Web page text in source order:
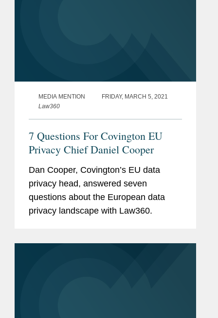
MEDIA MENTION
FRIDAY, MARCH 5, 2021
Law360
7 Questions For Covington EU
Privacy Chief Daniel Cooper
Dan Cooper, Covington’s EU data
privacy head, answered seven
questions about the European data
privacy landscape with Law360.